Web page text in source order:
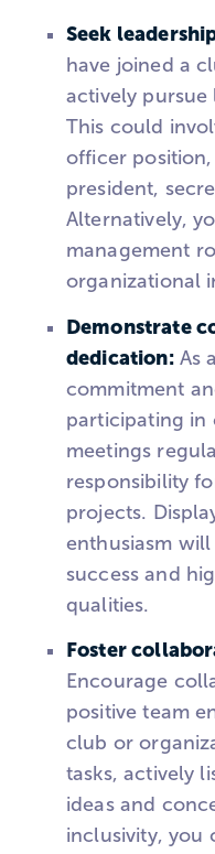
Seek
have joined a
actively pursue
This could
officer
president,
Alternatively,
management
organizational
Demonstrate
dedication:As
commitment
participating in
meetings
responsibility
projects.
enthusiasm
success and
qualities.
Foster
Encourage
positive team
club or
tasks, actively
ideas and
inclusivity, you